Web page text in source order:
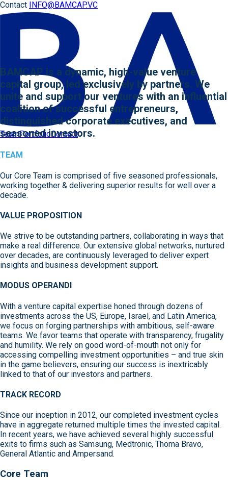
Contact INFO@BAMCAP.VC
TeamPortfolioContact
BAMCAP is a dynamic, high-value venture
capital group, led exclusively by partners. We
unite and support our ventures with an influential
coalition of successful entrepreneurs,
distinguished corporate executives, and
seasoned investors.
TEAM
Our Core Team is comprised of five seasoned professionals,
working together & delivering superior results for well over a
decade.
VALUE PROPOSITION
We strive to be outstanding partners, collaborating in ways that
make a real difference. Our extensive global networks, nurtured
over decades, are continuously leveraged to deliver expert
insights and business development support.
MODUS OPERANDI
With a venture capital expertise honed through dozens of
investments across the US, Europe, Israel, and Latin America,
we focus on forging partnerships with ambitious, self-aware
teams. We favor teams that operate with transparency, frugality
and humility. We rely on good word-of-mouth not only for
accessing compelling investment opportunities – and true skin
in the game believers, ensuring our success is inextricably
linked to that of our investors and partners.
TRACK RECORD
Since our inception in 2012, our completed investment cycles
have in aggregate returned multiple times the invested capital.
In recent years, we have achieved several highly successful
exits to firms such as Samsung, Medtronic, Thoma Bravo,
General Atlantic and Ampersand.
Core Team